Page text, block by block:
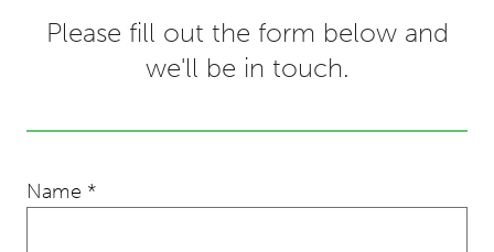
Please fill out the form below and
we'll be in touch.
Name *